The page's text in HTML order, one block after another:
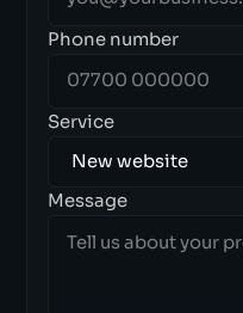
Phone number
Service
Message